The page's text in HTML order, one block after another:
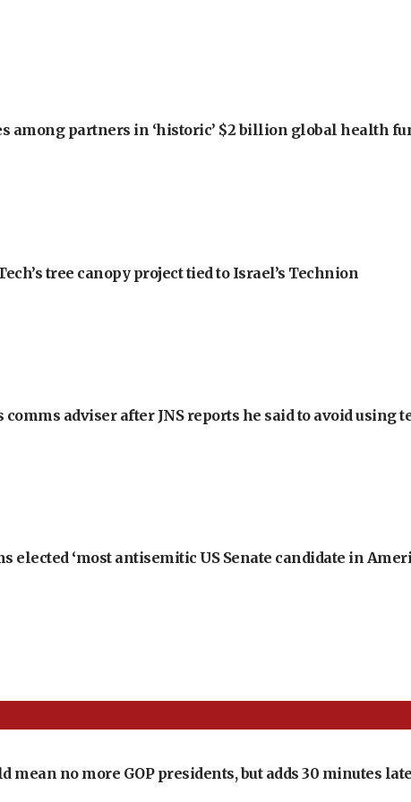
among partners in ‘historic’ $2 billion global health
tree canopy project tied to Israel’s Technion
adviser after JNS reports he said to avoid using
elected ‘most antisemitic US Senate candidate in
no more GOP presidents, but adds 30 minutes